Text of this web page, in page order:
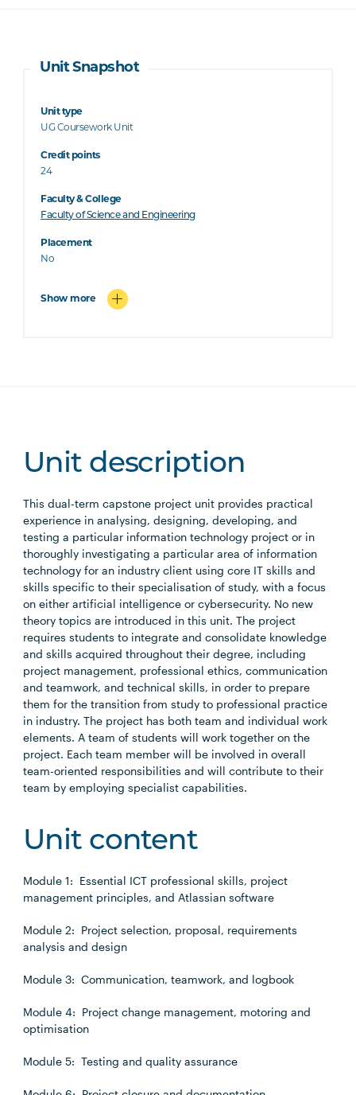
Unit Snapshot
Unit type
UG Coursework Unit
Credit points
24
Faculty & College
Faculty of Science and Engineering
Placement
No
Show more
Unit description
This dual-term capstone project unit provides practical
experience in analysing, designing, developing, and
testing a particular information technology project or in
thoroughly investigating a particular area of information
technology for an industry client using core IT skills and
skills specific to their specialisation of study, with a focus
on either artificial intelligence or cybersecurity. No new
theory topics are introduced in this unit. The project
requires students to integrate and consolidate knowledge
and skills acquired throughout their degree, including
project management, professional ethics, communication
and teamwork, and technical skills, in order to prepare
them for the transition from study to professional practice
in industry. The project has both team and individual work
elements. A team of students will work together on the
project. Each team member will be involved in overall
team-oriented responsibilities and will contribute to their
team by employing specialist capabilities.
Unit content
Module 1: Essential ICT professional skills, project
management principles, and Atlassian software
Module 2: Project selection, proposal, requirements
analysis and design
Module 3: Communication, teamwork, and logbook
Module 4: Project change management, motoring and
optimisation
Module 5: Testing and quality assurance